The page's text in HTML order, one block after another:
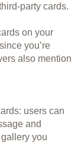
party cards.
on your
you’re
also mention
users can
and
you